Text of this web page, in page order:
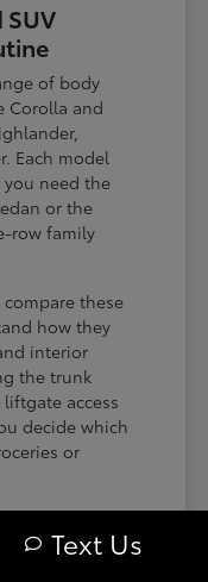
of body
Corolla and
Each model
need the
or the
row family
these
how they
interior
the trunk
access
decide which
or
seating and
Text Us